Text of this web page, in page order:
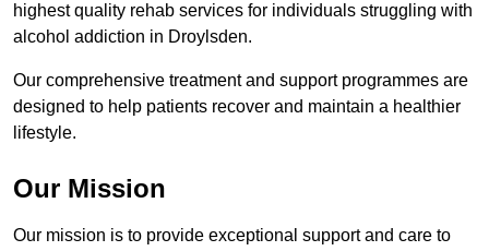
highest quality rehab services for individuals struggling with
alcohol addiction in Droylsden.
Our comprehensive treatment and support programmes are
designed to help patients recover and maintain a healthier
lifestyle.
Our Mission
Our mission is to provide exceptional support and care to